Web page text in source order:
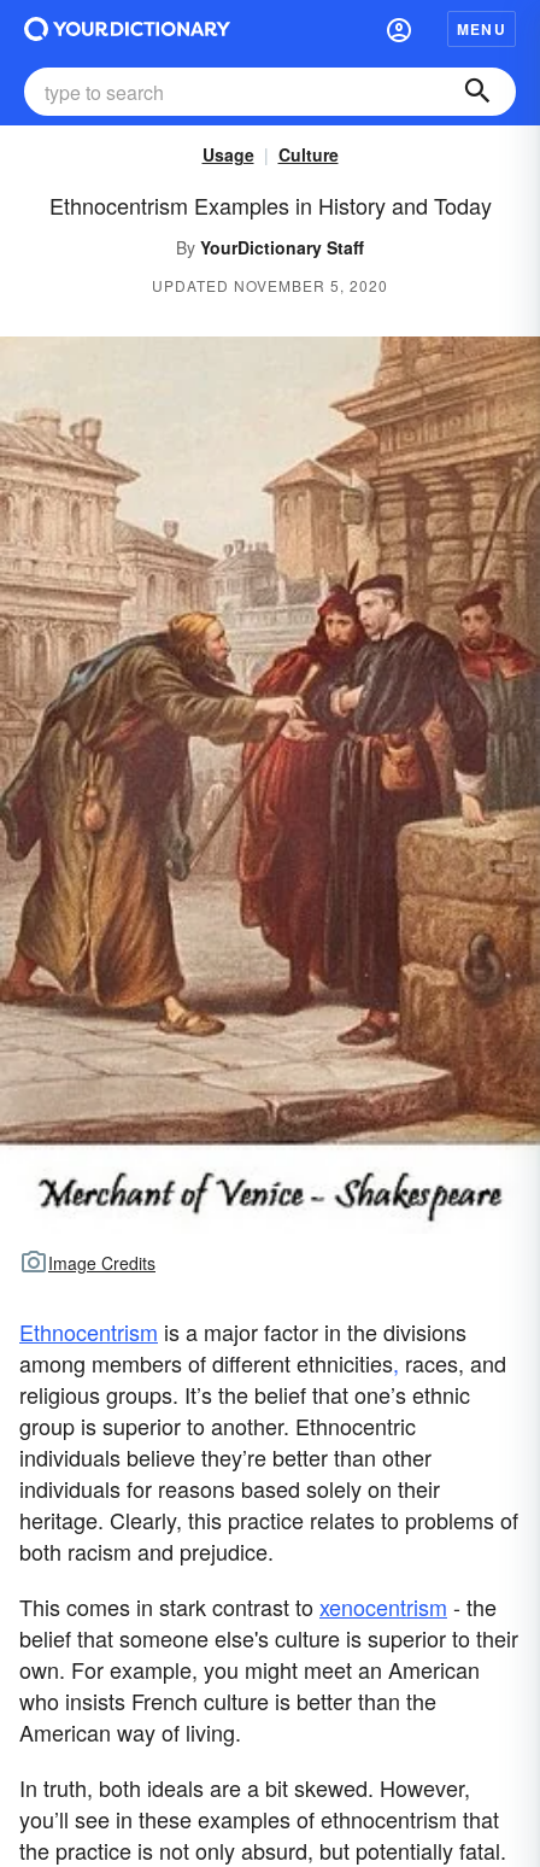
MENU
Usage Culture
Ethnocentrism Examples in History and Today
By YourDictionary Staff
UPDATED NOVEMBER 5, 2020
Image Credits
Ethnocentrism is a major factor in the divisions
among members of different ethnicities, races, and
religious groups. It’s the belief that one’s ethnic
group is superior to another. Ethnocentric
individuals believe they’re better than other
individuals for reasons based solely on their
heritage. Clearly, this practice relates to problems of
both racism and prejudice.
This comes in stark contrast toxenocentrism - the
belief that someone else's culture is superior to their
own. For example, you might meet an American
who insists French culture is better than the
American way of living.
In truth, both ideals are a bit skewed. However,
you’ll see in these examples of ethnocentrism that
the practice is not only absurd, but potentially fatal.